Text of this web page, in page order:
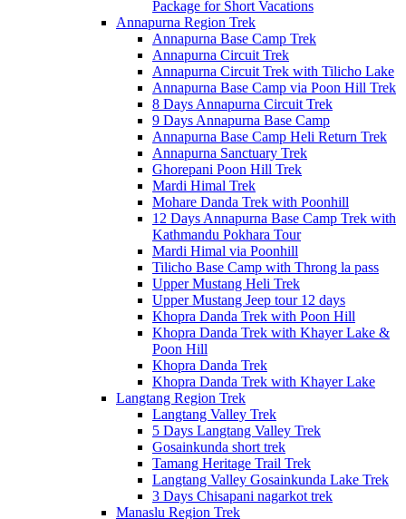
Package for Short Vacations
Annapurna Region Trek
Annapurna Base Camp Trek
Annapurna Circuit Trek
Annapurna Circuit Trek with Tilicho Lake
Annapurna Base Camp via Poon Hill Trek
8 Days Annapurna Circuit Trek
9 Days Annapurna Base Camp
Annapurna Base Camp Heli Return Trek
Annapurna Sanctuary Trek
Ghorepani Poon Hill Trek
Mardi Himal Trek
Mohare Danda Trek with Poonhill
12 Days Annapurna Base Camp Trek with
Kathmandu Pokhara Tour
Mardi Himal via Poonhill
Tilicho Base Camp with Throng la pass
Upper Mustang Heli Trek
Upper Mustang Jeep tour 12 days
Khopra Danda Trek with Poon Hill
Khopra Danda Trek with Khayer Lake &
Poon Hill
Khopra Danda Trek
Khopra Danda Trek with Khayer Lake
Langtang Region Trek
Langtang Valley Trek
5 Days Langtang Valley Trek
Gosainkunda short trek
Tamang Heritage Trail Trek
Langtang Valley Gosainkunda Lake Trek
3 Days Chisapani nagarkot trek
Manaslu Region Trek